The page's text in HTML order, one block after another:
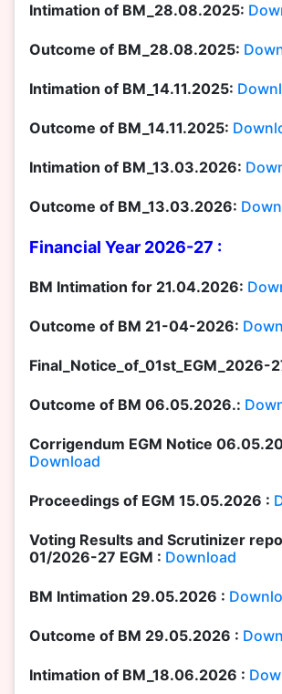
Intimation of BM_28.08.2025:
Outcome of BM_28.08.2025:
Intimation of BM_14.11.2025:
Outcome of BM_14.11.2025:
Intimation of BM_13.03.2026:
Outcome of BM_13.03.2026:
Financial Year 2026-27 :
BM Intimation for 21.04.2026:
Outcome of BM 21-04-2026:
Final_Notice_of_01st_EGM_2026-
Outcome of BM 06.05.2026.:
Corrigendum EGM Notice
Download
Proceedings of EGM 15.05.2026 :
Voting Results and Scrutinizer
01/2026-27 EGM : Download
BM Intimation 29.05.2026 :
Outcome of BM 29.05.2026 :
Intimation of BM_18.06.2026 :